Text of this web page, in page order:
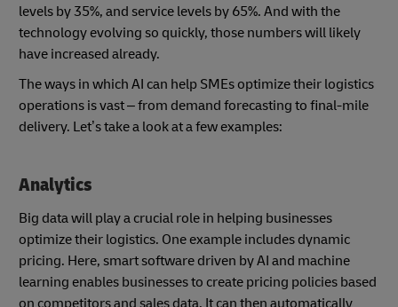
levels by 35%, and service levels by 65%. And with the
technology evolving so quickly, those numbers will likely
have increased already.
The ways in which AI can help SMEs optimize their logistics
operations is vast – from demand forecasting to final-mile
delivery. Let’s take a look at a few examples:
Analytics
Big data will play a crucial role in helping businesses
optimize their logistics. One example includes dynamic
pricing. Here, smart software driven by AI and machine
learning enables businesses to create pricing policies based